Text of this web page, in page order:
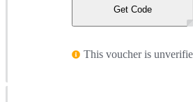
Get Code
This voucher is